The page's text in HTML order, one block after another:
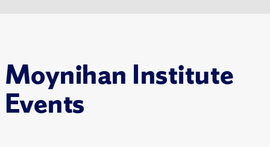
Moynihan Institute
Events